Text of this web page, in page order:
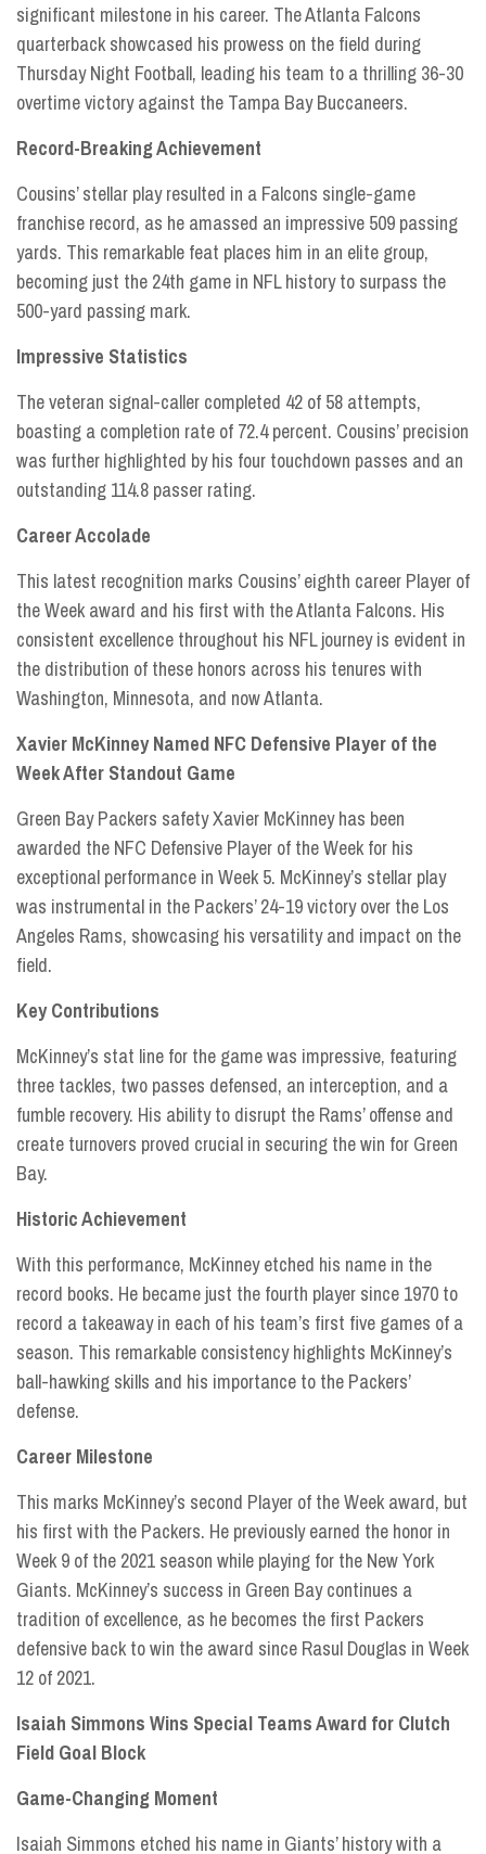
significant milestone in his career. The Atlanta Falcons
quarterback showcased his prowess on the field during
Thursday Night Football, leading his team to a thrilling 36-30
overtime victory against the Tampa Bay Buccaneers.
Record-Breaking Achievement
Cousins’ stellar play resulted in a Falcons single-game
franchise record, as he amassed an impressive 509 passing
yards. This remarkable feat places him in an elite group,
becoming just the 24th game in NFL history to surpass the
500-yard passing mark.
Impressive Statistics
The veteran signal-caller completed 42 of 58 attempts,
boasting a completion rate of 72.4 percent. Cousins’ precision
was further highlighted by his four touchdown passes and an
outstanding 114.8 passer rating.
Career Accolade
This latest recognition marks Cousins’ eighth career Player of
the Week award and his first with the Atlanta Falcons. His
consistent excellence throughout his NFL journey is evident in
the distribution of these honors across his tenures with
Washington, Minnesota, and now Atlanta.
Xavier McKinney Named NFC Defensive Player of the
Week After Standout Game
Green Bay Packers safety Xavier McKinney has been
awarded the NFC Defensive Player of the Week for his
exceptional performance in Week 5. McKinney’s stellar play
was instrumental in the Packers’ 24-19 victory over the Los
Angeles Rams, showcasing his versatility and impact on the
field.
Key Contributions
McKinney’s stat line for the game was impressive, featuring
three tackles, two passes defensed, an interception, and a
fumble recovery. His ability to disrupt the Rams’ offense and
create turnovers proved crucial in securing the win for Green
Bay.
Historic Achievement
With this performance, McKinney etched his name in the
record books. He became just the fourth player since 1970 to
record a takeaway in each of his team’s first five games of a
season. This remarkable consistency highlights McKinney’s
ball-hawking skills and his importance to the Packers’
defense.
Career Milestone
This marks McKinney’s second Player of the Week award, but
his first with the Packers. He previously earned the honor in
Week 9 of the 2021 season while playing for the New York
Giants. McKinney’s success in Green Bay continues a
tradition of excellence, as he becomes the first Packers
defensive back to win the award since Rasul Douglas in Week
12 of 2021.
Isaiah Simmons Wins Special Teams Award for Clutch
Field Goal Block
Game-Changing Moment
Isaiah Simmons etched his name in Giants’ history with a